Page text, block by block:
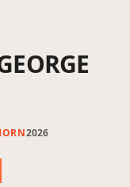
2026